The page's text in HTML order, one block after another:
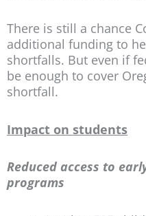
There is still a chance
additional funding to
shortfalls. But even if
be enough to cover
shortfall.
Impact on students
Reduced access to
programs